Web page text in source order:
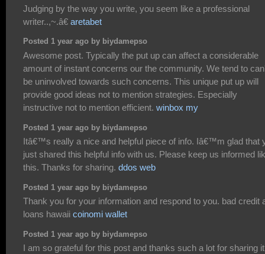
Judging by the way you write, you seem like a professional
writer..,~.â€ aretabet
Posted 1 year ago by biydamepso
Awesome post. Typically the put up can affect a considerable
amount of instant concerns our the community. We tend to
be uninvolved towards such concerns. This unique put up will
provide good ideas not to mention strategies. Especially
instructive not to mention efficient. winbox my
Posted 1 year ago by biydamepso
Itâ€™s really a nice and helpful piece of info. Iâ€™m glad that
just shared this helpful info with us. Please keep us informed
this. Thanks for sharing. ddos web
Posted 1 year ago by biydamepso
Thank you for your information and respond to you. bad credit
loans hawaii coinomi wallet
Posted 1 year ago by biydamepso
I am so grateful for this post and thanks such a lot for sharing it